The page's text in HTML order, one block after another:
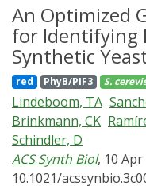
technologies.
One pivotal area of
transgene switches
specified outputs and
response to physical
magnetic fields,
ultrasound, and
the cutting-edge
physically controlled
mammalian cells,
and synthetic
An Optimized
for Identifying
Synthetic
red PhyB/PIF3 S.
Lindeboom, TA
Brinkmann, CK
Schindler, D
ACS Synth Biol, 10
10.1021/